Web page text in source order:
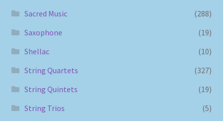
Sacred Music
(288)
Saxophone
(19)
Shellac
(10)
String Quartets
(327)
String Quintets
(19)
String Trios
(5)